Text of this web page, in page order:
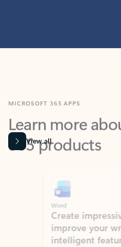
Learn more
365 products
View all
Word
Create
improve your
intelligent features.